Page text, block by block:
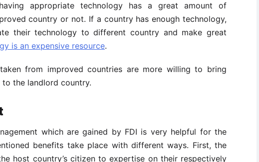
appropriate technology has a great amount of
country or not. If a country has enough technology,
their technology to different country and make great
is an expensive resource.
from improved countries are more willing to bring
the landlord country.
which are gained by FDI is very helpful for the
benefits take place with different ways. First, the
host country’s citizen to expertise on their respectively